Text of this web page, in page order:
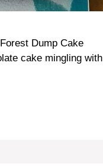
Dump Cake
cake mingling with